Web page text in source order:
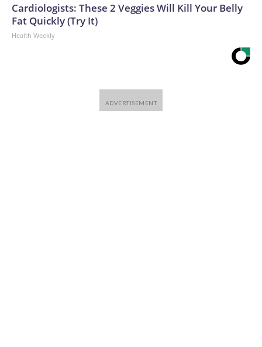
Cardiologists: These 2 Veggies Will Kill Your Belly
Fat Quickly (Try It)
Health Weekly